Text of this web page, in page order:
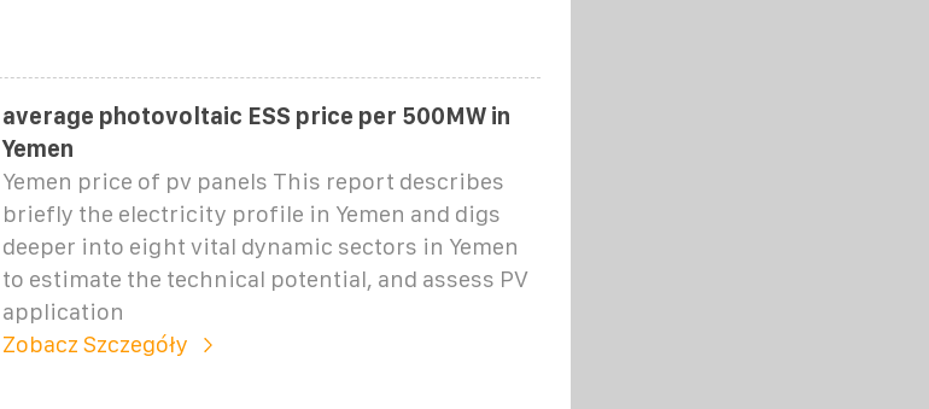
average photovoltaic ESS price per 500MW in
Yemen
Yemen price of pv panels This report describes
briefly the electricity profile in Yemen and digs
deeper into eight vital dynamic sectors in Yemen
to estimate the technical potential, and assess PV
application
Zobacz Szczegóły